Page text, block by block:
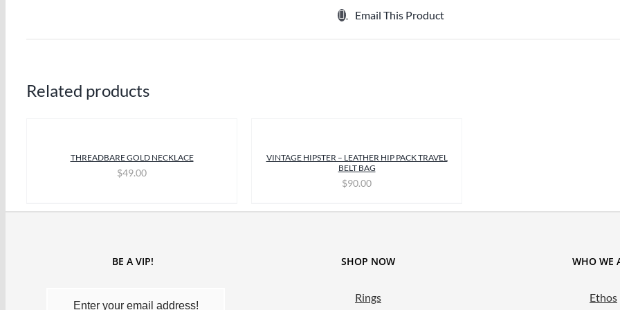
Email This Product
Related products
THREADBARE GOLD NECKLACE
$49.00
VINTAGE HIPSTER – LEATHER HIP PACK TRAVEL
BELT BAG
$90.00
BE A VIP! SHOP NOW
Rings
WHO WE
Ethos